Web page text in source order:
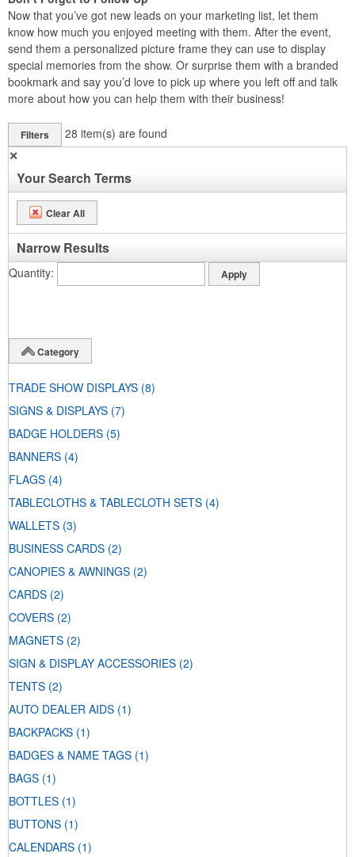
Now that you’ve got new leads on your marketing list, let them
know how much you enjoyed meeting with them. After the event,
send them a personalized picture frame they can use to display
special memories from the show. Or surprise them with a branded
bookmark and say you’d love to pick up where you left off and talk
more about how you can help them with their business!
Filters 28 item(s) are found
✕
Your Search Terms
Clear All
Narrow Results
Quantity
Category
TRADE SHOW DISPLAYS (8)
SIGNS & DISPLAYS (7)
BADGE HOLDERS (5)
BANNERS (4)
FLAGS (4)
TABLECLOTHS & TABLECLOTH SETS (4)
WALLETS (3)
BUSINESS CARDS (2)
CANOPIES & AWNINGS (2)
CARDS (2)
COVERS (2)
MAGNETS (2)
SIGN & DISPLAY ACCESSORIES (2)
TENTS (2)
AUTO DEALER AIDS (1)
BACKPACKS (1)
BADGES & NAME TAGS (1)
BAGS (1)
BOTTLES (1)
BUTTONS (1)
CALENDARS (1)